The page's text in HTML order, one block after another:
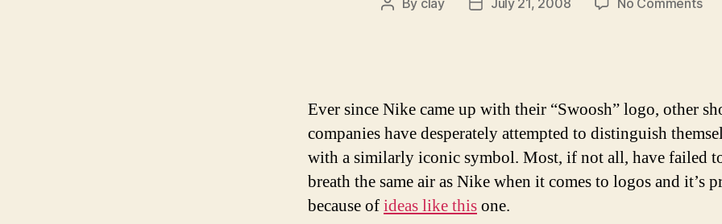
Post
Post
its
Ever since Nike came up with their “Swoosh” logo, other
companies have desperately attempted to distinguish
with a similarly iconic symbol. Most, if not all, have failed
breath the same air as Nike when it comes to logos and it’s
because ofideas like thisone.